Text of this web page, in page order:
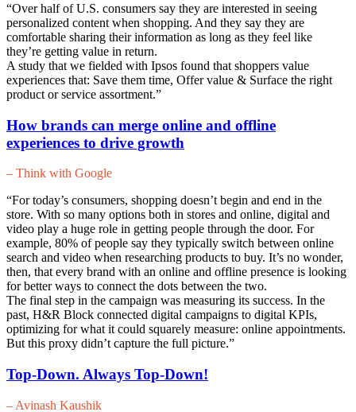
“Over half of U.S. consumers say they are interested in seeing
personalized content when shopping. And they say they are
comfortable sharing their information as long as they feel like
they’re getting value in return.
A study that we fielded with Ipsos found that shoppers value
experiences that: Save them time, Offer value & Surface the right
product or service assortment.”
How brands can merge online and offline
experiences to drive growth
– Think with Google
“For today’s consumers, shopping doesn’t begin and end in the
store. With so many options both in stores and online, digital and
video play a huge role in getting people through the door. For
example, 80% of people say they typically switch between online
search and video when researching products to buy. It’s no wonder,
then, that every brand with an online and offline presence is looking
for better ways to connect the dots between the two.
The final step in the campaign was measuring its success. In the
past, H&R Block connected digital campaigns to digital KPIs,
optimizing for what it could squarely measure: online appointments.
But this proxy didn’t capture the full picture.”
Top-Down. Always Top-Down!
– Avinash Kaushik